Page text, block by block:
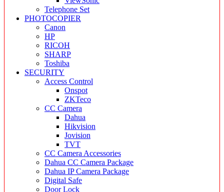
Telephone Set
PHOTOCOPIER
Canon
HP
RICOH
SHARP
Toshiba
SECURITY
Access Control
Onspot
ZKTeco
CC Camera
Dahua
Hikvision
Jovision
TVT
CC Camera Accessories
Dahua CC Camera Package
Dahua IP Camera Package
Digital Safe
Door Lock